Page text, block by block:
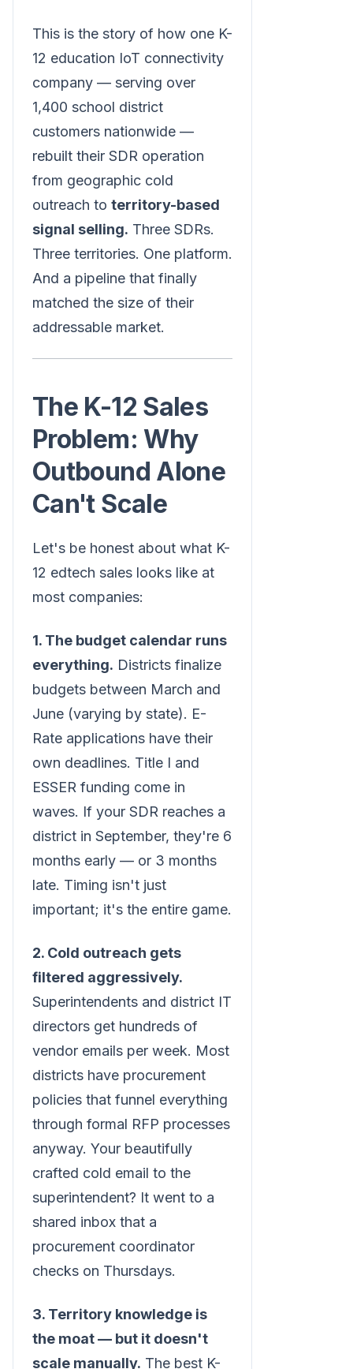
This is the story of how one K-
12 education IoT connectivity
company — serving over
1,400 school district
customers nationwide —
rebuilt their SDR operation
from geographic cold
outreach to territory-based
signal selling. Three SDRs.
Three territories. One platform.
And a pipeline that finally
matched the size of their
addressable market.
The K-12 Sales
Problem: Why
Outbound Alone
Can't Scale
Let's be honest about what K-
12 edtech sales looks like at
most companies:
1. The budget calendar runs
everything. Districts finalize
budgets between March and
June (varying by state). E-
Rate applications have their
own deadlines. Title I and
ESSER funding come in
waves. If your SDR reaches a
district in September, they're 6
months early — or 3 months
late. Timing isn't just
important; it's the entire game.
2. Cold outreach gets
filtered aggressively.
Superintendents and district IT
directors get hundreds of
vendor emails per week. Most
districts have procurement
policies that funnel everything
through formal RFP processes
anyway. Your beautifully
crafted cold email to the
superintendent? It went to a
shared inbox that a
procurement coordinator
checks on Thursdays.
3. Territory knowledge is
the moat — but it doesn't
scale manually. The best K-